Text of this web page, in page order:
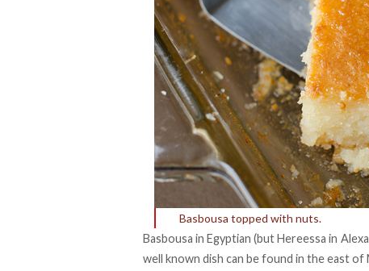
Basbousa topped with nuts.
Basbousa in Egyptian (but Hereessa in
well known dish can be found in the east of